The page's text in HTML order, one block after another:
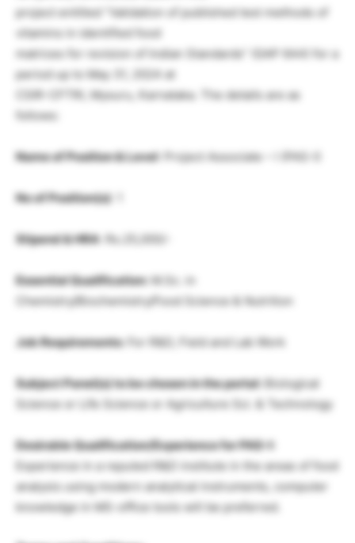
project entitled “Validation of published test methods of
vitamins in identified food
matrices for revision of Indian Standards” (GAP 644) for a
period up to May 31, 2024 at
CSIR-CFTRI, Mysuru, Karnataka. The details are as
follows:
Name of Position & Level: Project Associate – I (PAS-I)
No of Position(s): 1
Stipend & HRA: Rs.25,000/-
Essential Qualification: M.Sc. in
Chemistry/Biochemistry/Food Science & Nutrition
Job Requirements: For R&D, Field and Lab Work
Subject Panel(s) to be chosen in the portal: Biological
Science or Life Science or Agriculture Sci. & Technology
Desirable Qualification/Experience for PAS-I:
Experience in a reputed R&D institute in the areas of food
analysis using modern analytical instruments, computer
knowledge in MS-office tools will be preferred.